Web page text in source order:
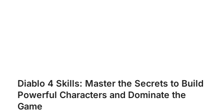
Diablo 4 Skills: Master the Secrets to Build
Powerful Characters and Dominate the
Game